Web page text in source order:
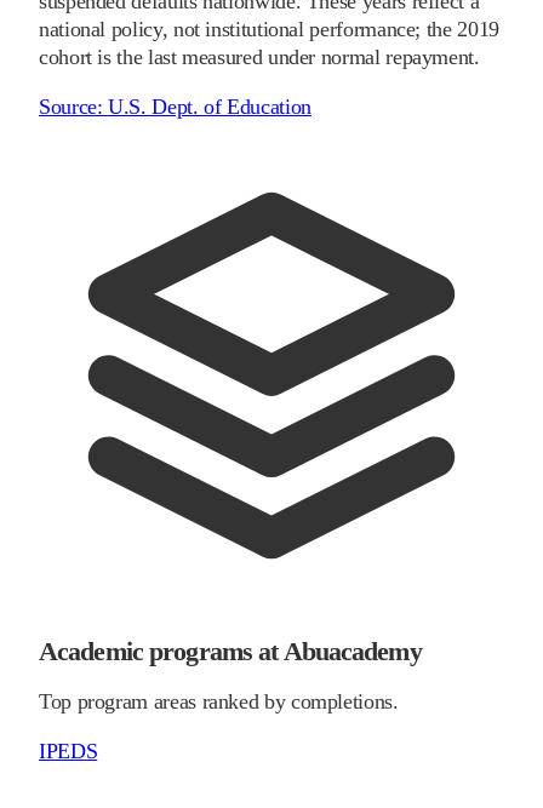
national policy, not institutional performance; the 2019
cohort is the last measured under normal repayment.
Source:U.S. Dept. of Education
Academic programs at Abuacademy
Top program areas ranked by completions.
IPEDS